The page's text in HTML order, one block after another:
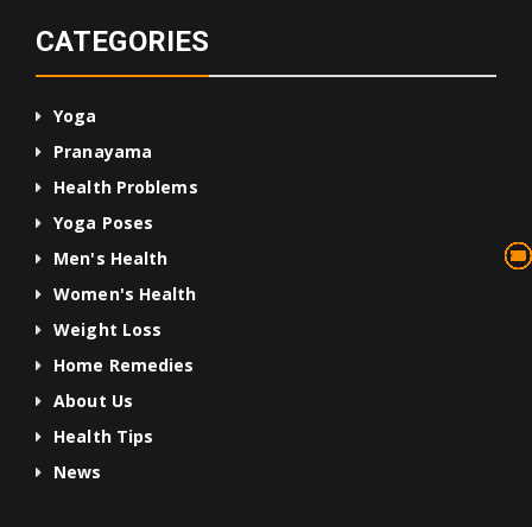
CATEGORIES
Yoga
2
Pranayama
13
Health Problems
75
Yoga Poses
45
Men's Health 3
Women's Health
10
Weight Loss
24
Home Remedies
36
About Us
1
Health Tips
24
News
4